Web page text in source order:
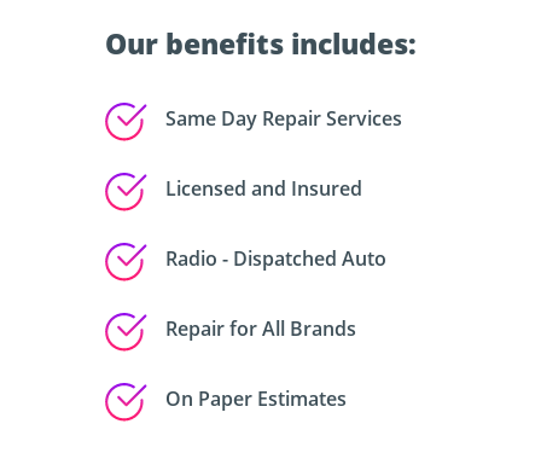
Our benefits includes:
Same Day Repair Services
Licensed and Insured
Radio - Dispatched Auto
Repair for All Brands
On Paper Estimates